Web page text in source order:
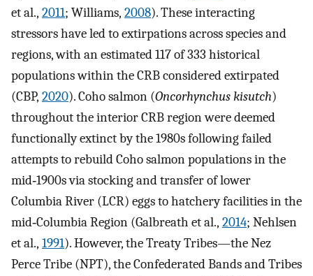
et al., 2011; Williams, 2008). These interacting
stressors have led to extirpations across species and
regions, with an estimated 117 of 333 historical
populations within the CRB considered extirpated
(CBP, 2020). Coho salmon (Oncorhynchus kisutch)
throughout the interior CRB region were deemed
functionally extinct by the 1980s following failed
attempts to rebuild Coho salmon populations in the
mid‐1900s via stocking and transfer of lower
Columbia River (LCR) eggs to hatchery facilities in the
mid‐Columbia Region (Galbreath et al., 2014; Nehlsen
et al., 1991). However, the Treaty Tribes—the Nez
Perce Tribe (NPT), the Confederated Bands and Tribes